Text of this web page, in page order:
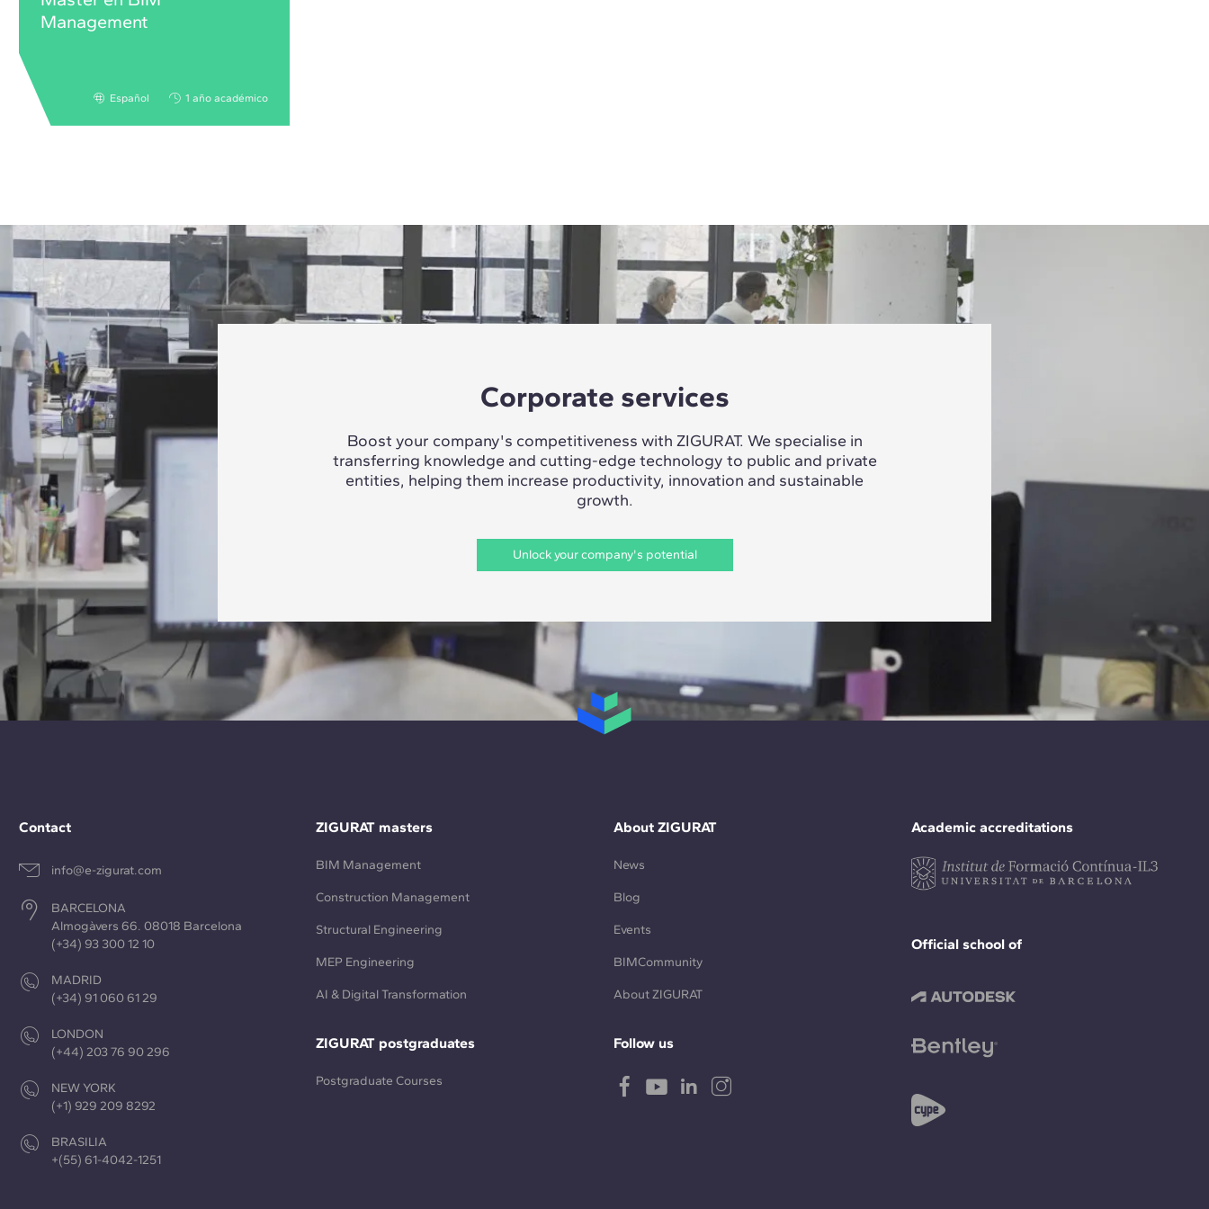
Management
Español 1 año académico
Corporate services
Boost your company's competitiveness with ZIGURAT. We specialise in
transferring knowledge and cutting-edge technology to public and private
entities, helping them increase productivity, innovation and sustainable
growth.
Unlock your company's potential
Contact
info@e-zigurat.com
BARCELONA
Almogàvers 66. 08018 Barcelona
(+34) 93 300 12 10
MADRID
(+34) 91 060 61 29
LONDON
(+44) 203 76 90 296
NEW YORK
(+1) 929 209 8292
BRASILIA
+(55) 61-4042-1251
Academic accreditations
Official school of
ZIGURAT masters
BIM Management
Construction Management
Structural Engineering
MEP Engineering
AI & Digital Transformation
ZIGURAT postgraduates
Postgraduate Courses
About ZIGURAT
News
Blog
Events
BIMCommunity
About ZIGURAT
Follow us